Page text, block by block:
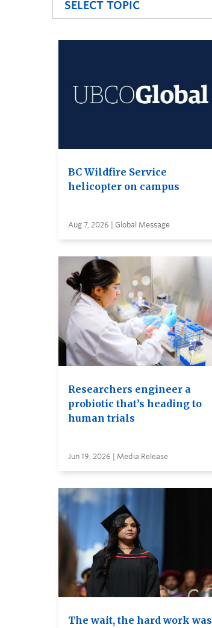
BC Wildfire Service
helicopter on campus
Aug 7, 2026 | Global Message
Researchers engineer a
probiotic that’s heading to
human trials
Jun 19, 2026 | Media Release
The wait, the hard work was